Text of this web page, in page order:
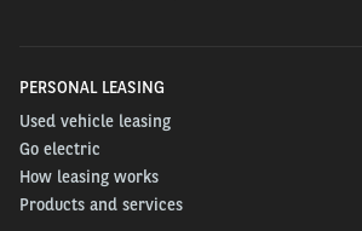
PERSONAL LEASING
Used vehicle leasing
Go electric
How leasing works
Products and services